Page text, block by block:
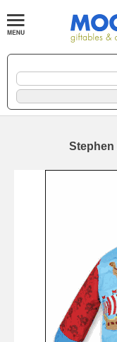
Stephen